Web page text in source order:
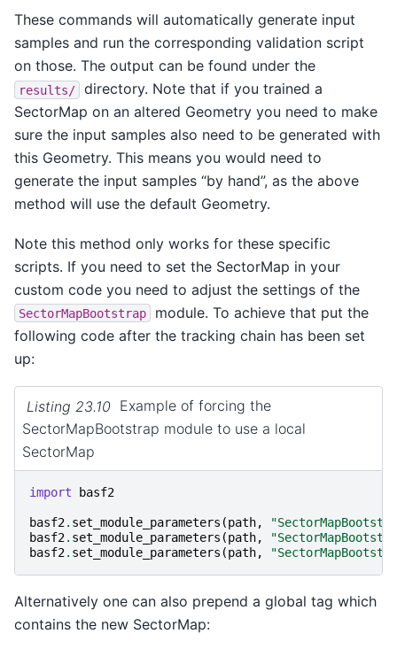
These commands will automatically generate input
samples and run the corresponding validation script
on those. The output can be found under the
results/
directory. Note that if you trained a
SectorMap on an altered Geometry you need to make
sure the input samples also need to be generated with
this Geometry. This means you would need to
generate the input samples “by hand”, as the above
method will use the default Geometry.
Note this method only works for these specific
scripts. If you need to set the SectorMap in your
custom code you need to adjust the settings of the
SectorMapBootstrap
module. To achieve that put the
following code after the tracking chain has been set
up:
Listing 23.10 Example of forcing the
SectorMapBootstrap module to use a local
SectorMap
import basf2
basf2. set_module_parameters (path,
basf2. set_module_parameters (path,
basf2. set_module_parameters (path,
Alternatively one can also prepend a global tag which
contains the new SectorMap: